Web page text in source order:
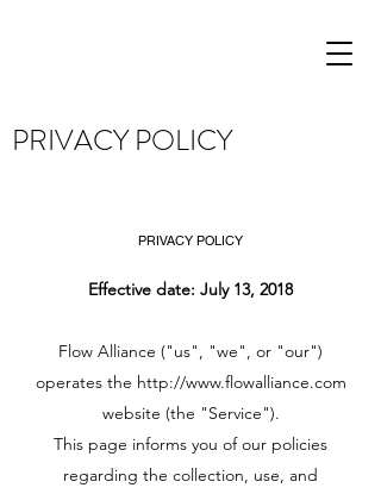
PRIVACY POLICY
PRIVACY POLICY
Effective date: July 13, 2018
Flow Alliance ("us", "we", or "our")
operates the http://www.flowalliance.com
website (the "Service").
This page informs you of our policies
regarding the collection, use, and